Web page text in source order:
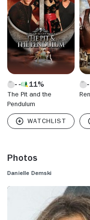
11%
The Pit and the
Pendulum
Photos
Danielle Demski